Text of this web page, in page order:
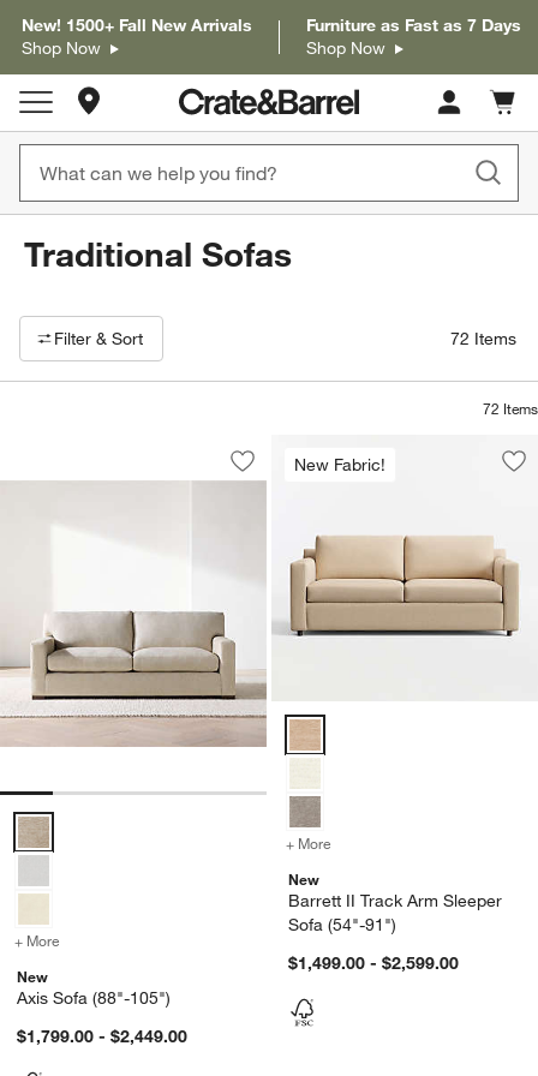
New! 1500+ Fall New Arrivals
Shop Now
Furniture as Fast as 7 Days
Shop Now
Store Locations
Cart
items
Traditional Sofas
Filter products based on availability. Page content will update based
Filter & Sort 72 Items
72 Items
Axis Sofa (88"-105")
Carousel showing item 1 through 1 of 5
Save to Favorites
Axis Sofa (88"-105")
Axis Sofa (88"-105") Options
+ More
New
Axis Sofa (88"-105")
$1,799.00 - $2,449.00
New Fabric!
Barrett II Track Arm Sleeper
+ More
New
Barrett II Track Arm Sleeper
Sofa (54"-91")
$1,499.00 - $2,599.00